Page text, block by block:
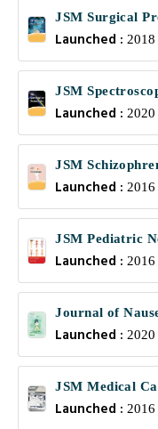
JSM Surgical
Launched :2018
JSM
Launched :2020
JSM
Launched :2016
JSM Pediatric
Launched :2016
Journal of
Launched :2020
JSM Medical
Launched :2016